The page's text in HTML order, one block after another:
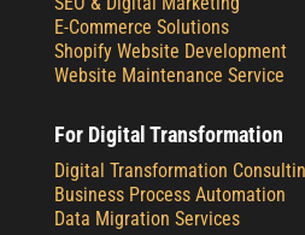
E-Commerce Solutions
Shopify Website Development
Website Maintenance Service
For Digital Transformation
Digital Transformation
Business Process Automation
Data Migration Services